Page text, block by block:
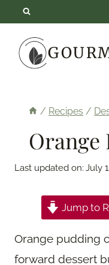
content
/ Recipes /
Orange
Last updated on: July
Jump to
Orange pudding
forward dessert